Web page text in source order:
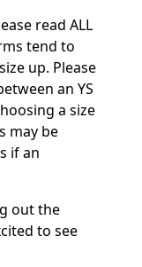
read ALL
tend to
up. Please
an YS
a size
may be
if an
out the
to see